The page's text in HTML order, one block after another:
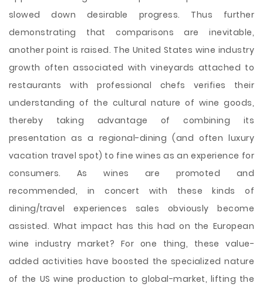
slowed down desirable progress. Thus further
demonstrating that comparisons are inevitable,
another point is raised. The United States wine industry
growth often associated with vineyards attached to
restaurants with professional chefs verifies their
understanding of the cultural nature of wine goods,
thereby taking advantage of combining its
presentation as a regional-dining (and often luxury
vacation travel spot) to fine wines as an experience for
consumers. As wines are promoted and
recommended, in concert with these kinds of
dining/travel experiences sales obviously become
assisted. What impact has this had on the European
wine industry market? For one thing, these value-
added activities have boosted the specialized nature
of the US wine production to global-market, lifting the